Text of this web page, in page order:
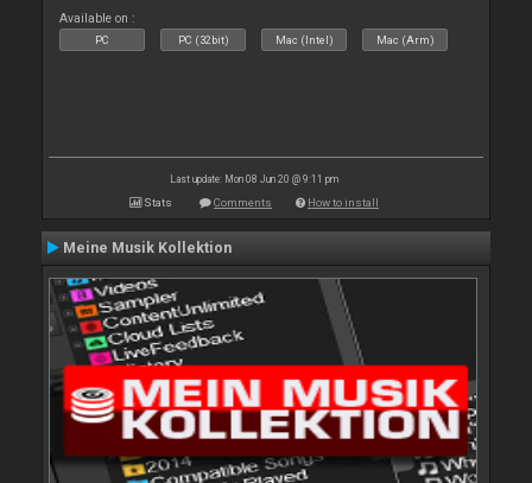
Available on :
PC PC (32bit) Mac (Intel) Mac (Arm)
Last update: Mon 08 Jun 20 @ 9:11 pm
Stats Comments How to install
Meine Musik Kollektion